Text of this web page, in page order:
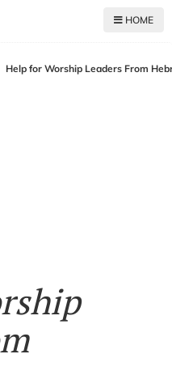
HOME
Help for Worship Leaders From